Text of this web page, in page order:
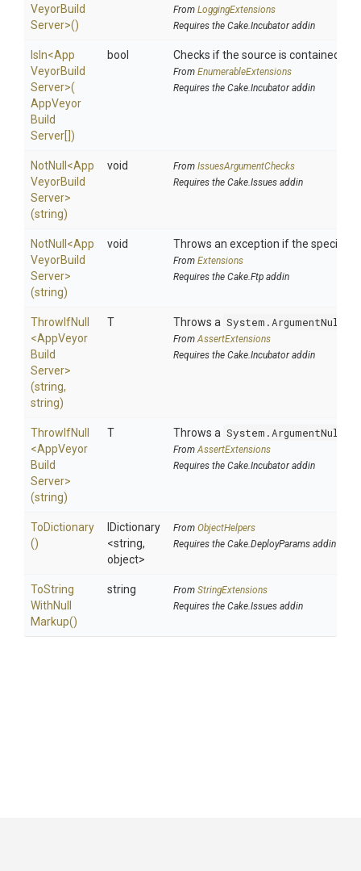
VeyorBuild
Server>()
From LoggingExtensions
Requires the Cake.Incubator addin
IsIn<App
VeyorBuild
Server>(
AppVeyor
Build
Server[])
bool Checks if the source is contained in
From EnumerableExtensions
Requires the Cake.Incubator addin
NotNull <App
VeyorBuild
Server>
(string)
void From IssuesArgumentChecks
Requires the Cake.Issues addin
NotNull <App
VeyorBuild
Server>
(string)
void Throws an exception if the specified
From Extensions
Requires the Cake.Ftp addin
ThrowIfNull
<AppVeyor
Build
Server>
(string,
string)
T Throws a
FromAssertExtensions
Requires the Cake.Incubator addin
ThrowIfNull
<AppVeyor
Build
Server>
(string)
T Throws a
FromAssertExtensions
Requires the Cake.Incubator addin
ToDictionary
()
IDictionary
<string,
object>
From ObjectHelpers
Requires the Cake.DeployParams addin
ToString
WithNull
Markup()
string From StringExtensions
Requires the Cake.Issues addin